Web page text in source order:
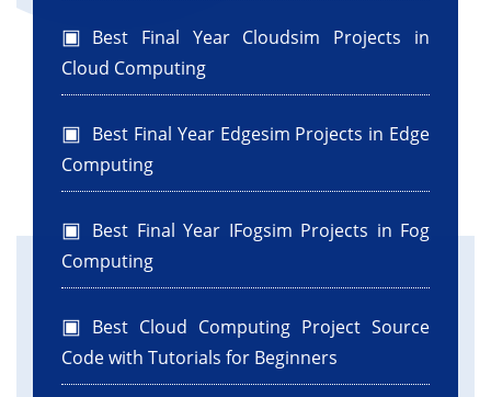
Best Final Year Cloudsim Projects in
Cloud Computing
Best Final Year Edgesim Projects in Edge
Computing
Best Final Year IFogsim Projects in Fog
Computing
Best Cloud Computing Project Source
Code with Tutorials for Beginners